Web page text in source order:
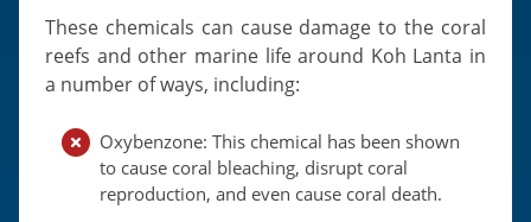
These chemicals can cause damage to the coral
reefs and other marine life around Koh Lanta in
a number of ways, including:
Oxybenzone: This chemical has been shown
to cause coral bleaching, disrupt coral
reproduction, and even cause coral death.